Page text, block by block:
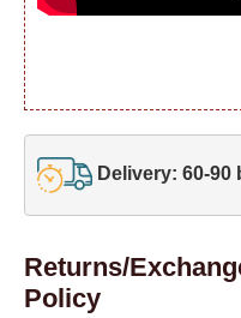
Delivery: 60-
Returns/
Policy